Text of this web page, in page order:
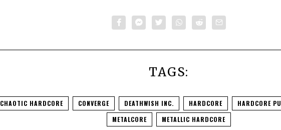
TAGS:
CHAOTIC HARDCORE CONVERGE DEATHWISH INC. HARDCORE HARDCORE
METALCORE
METALLIC HARDCORE